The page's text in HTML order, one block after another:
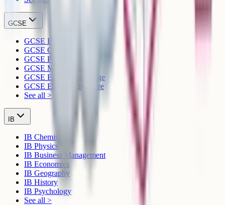
GCSE
GCSE Biology
GCSE Chemistry
GCSE Physics
GCSE Mathematics
GCSE English Language
GCSE English Literature
See all >
IB
IB Chemistry
IB Physics
IB Business Management
IB Economics
IB Geography
IB History
IB Psychology
See all >